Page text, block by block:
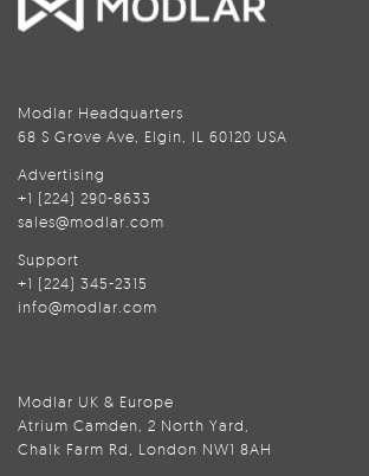
Modlar Headquarters
68 S Grove Ave, Elgin, IL 60120 USA
Advertising
+1 (224) 290-8633
sales@modlar.com
Support
+1 (224) 345-2315
info@modlar.com
Modlar UK & Europe
Atrium Camden, 2 North Yard,
Chalk Farm Rd, London NW1 8AH